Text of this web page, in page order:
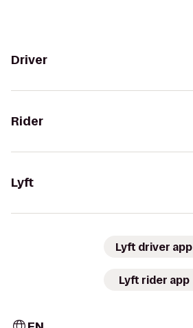
Driver
Rider
Lyft
Lyft driver app
Lyft rider app